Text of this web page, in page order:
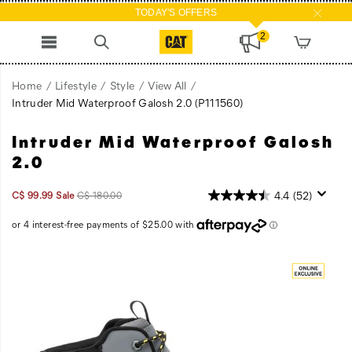
TODAY'S OFFERS
2
Home Lifestyle Style
View All
Intruder Mid Waterproof Galosh 2.0 (P111560)
Intruder
knows
no
boundaries.
It
fuses
https://www.catfootwear.com/CA/en_CA/intruder-
mid-
waterproof-
galosh-
2.0/59864U.html
Intruder Mid Waterproof Galosh
2.0
Sale
C$ 99.99Sale Original
C$ 180.00
07T23:32:40.787Z
07T23:32:40.787Z
InStock 4.4 (52)